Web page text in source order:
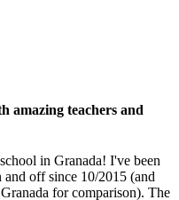
amazing teachers and
in Granada! I've been
off since 10/2015 (and
for comparison). The